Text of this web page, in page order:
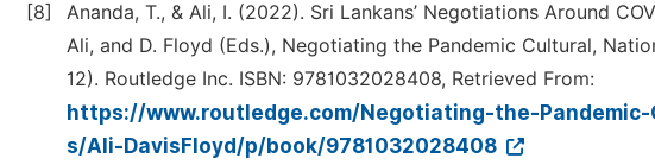
[8]
Ananda, T., & Ali, I. (2022). Sri Lankans’ Negotiations Around
Ali, and D. Floyd (Eds.), Negotiating the Pandemic Cultural,
12). Routledge Inc. ISBN: 9781032028408, Retrieved From:
https://www.routledge.com/Negotiating-the-
s/Ali-DavisFloyd/p/book/9781032028408